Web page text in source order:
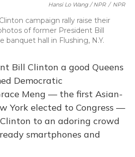
Hansi Lo Wang / NPR / NPR
campaign rally raise their
of former President Bill
banquet hall in Flushing, N.Y.
Bill Clinton a good Queens
Democratic
Meng — the first Asian-
York elected to Congress —
to an adoring crowd
smartphones and